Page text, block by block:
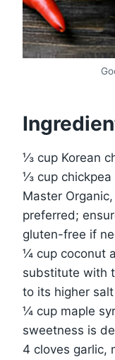
⅓ cup Korean
⅓ cup chickpea
Master
preferred;
gluten-free if
¼ cup coconut
substitute with
to its higher
¼ cup maple
sweetness is
4 cloves garlic,